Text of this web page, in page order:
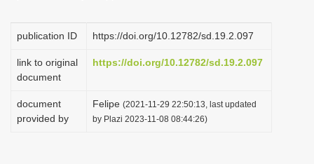
publication ID https://doi.org/10.12782/sd.19.2.097
link to original
document
https://doi.org/10.12782/sd.19.2.097
document
provided by
Felipe (2021-11-29 22:50:13, last updated
by Plazi 2023-11-08 08:44:26)